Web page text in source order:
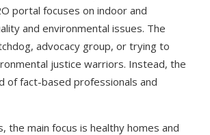
portal focuses on indoor and
and environmental issues. The
advocacy group, or trying to
justice warriors. Instead, the
of fact-based professionals and
the main focus is healthy homes and